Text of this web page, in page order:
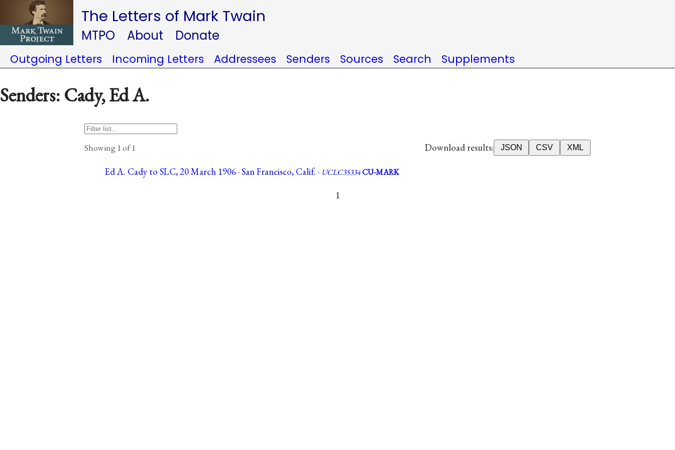
The Letters of Mark Twain
MTPO About Donate
Outgoing Letters Incoming Letters Addressees Senders Sources Search Supplements
Senders: Cady, Ed A.
Showing 1 of 1 Download results: JSON CSV XML
Ed A. Cady to SLC, 20 March 1906 · San Francisco, Calif. · UCLC35334CU-MARK
1